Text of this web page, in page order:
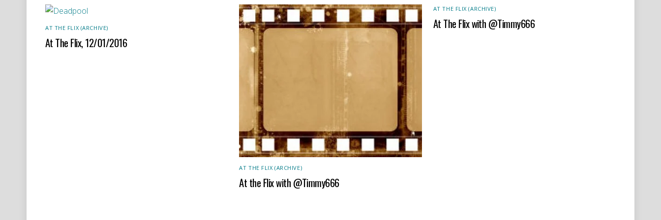
AT THE FLIX (ARCHIVE)
At The Flix, 12/01/2016
AT THE FLIX (ARCHIVE)
At the Flix with @Timmy666
AT THE FLIX (ARCHIVE)
At The Flix with @Timmy666